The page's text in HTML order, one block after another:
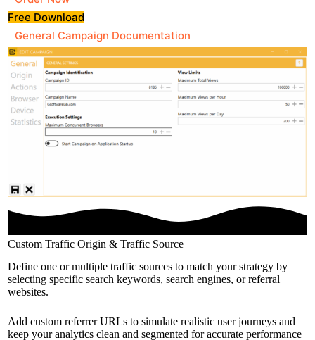
Free Download
General Campaign Documentation
Custom Traffic Origin & Traffic Source
Define one or multiple traffic sources to match your strategy by
selecting specific search keywords, search engines, or referral
websites.
Add custom referrer URLs to simulate realistic user journeys and
keep your analytics clean and segmented for accurate performance